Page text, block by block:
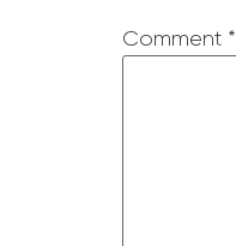
Comment *